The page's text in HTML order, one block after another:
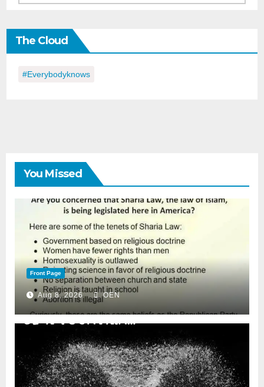
the
Day
The Cloud
#everybodyknows
You Missed
Front Page
Aug 8, 2026 OEN